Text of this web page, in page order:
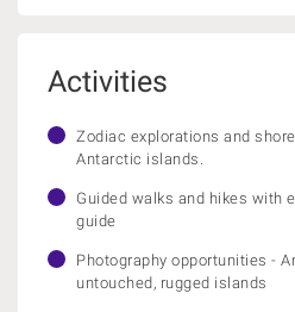
Activities
Zodiac explorations and
Antarctic islands.
Guided walks and hikes with
guide
Photography opportunities -
untouched, rugged islands